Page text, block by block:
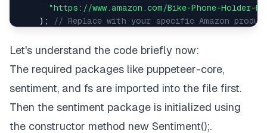
"https://www.amazon.com/Bike-Phone-Holder-
) ; // Replace with your specific Amazon product
new Promise (( r) => setTimeout(r,
console .log("Navigated! Scraping reviews..."
const reviews = await getReviews( page ); //
    fs
. writeFileSync("reviews.json", JSON.
Let's understand the code briefly now:
The required packages like puppeteer-core,
sentiment, and fs are imported into the file first.
Then the sentiment package is initialized using
the constructor method new Sentiment();.